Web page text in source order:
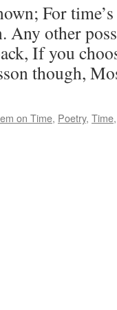
For
Any other
If you
though,
on Time, Poetry, Time